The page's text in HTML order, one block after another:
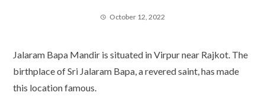
October 12, 2022
Jalaram Bapa Mandir is situated in Virpur near Rajkot. The
birthplace of Sri Jalaram Bapa, a revered saint, has made
this location famous.